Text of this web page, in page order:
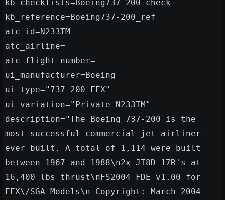
kb_checklists=Boeing737-200_check
kb_reference=Boeing737-200_ref
atc_id=N233TM
atc_airline=
atc_flight_number=
ui_manufacturer=Boeing
ui_type="737_200_FFX"
ui_variation="Private N233TM"
description="The Boeing 737-200 is the
most successful commercial jet airliner
ever built. A total of 1,114 were built
between 1967 and 1988\n2x JT8D-17R's at
16,400 lbs thrust\nFS2004 FDE v1.00 for
FFX\/SGA Models\n Copyright: March 2004